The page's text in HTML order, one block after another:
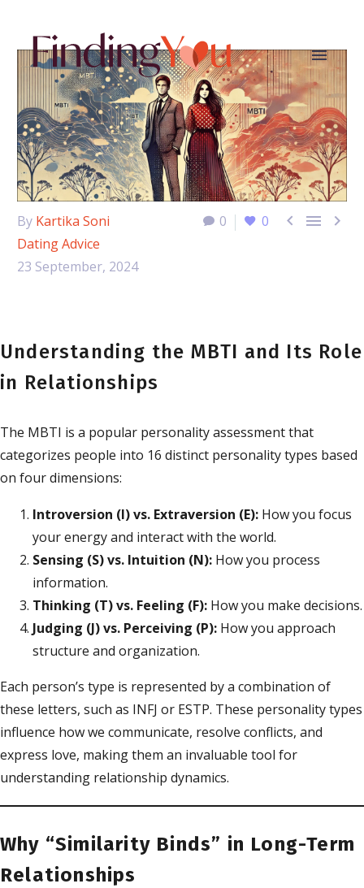
0 0   
By Kartika Soni
Dating Advice
23 September, 2024
Understanding the MBTI and Its Role
in Relationships
The MBTI is a popular personality assessment that
categorizes people into 16 distinct personality types based
on four dimensions:
Introversion (I) vs. Extraversion (E): How you focus
your energy and interact with the world.
Sensing (S) vs. Intuition (N): How you process
information.
Thinking (T) vs. Feeling (F): How you make decisions.
Judging (J) vs. Perceiving (P): How you approach
structure and organization.
Each person’s type is represented by a combination of
these letters, such as INFJ or ESTP. These personality types
influence how we communicate, resolve conflicts, and
express love, making them an invaluable tool for
understanding relationship dynamics.
Why “Similarity Binds” in Long-Term
Relationships